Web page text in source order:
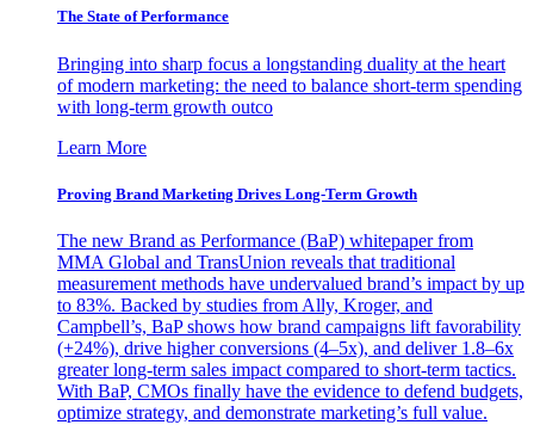
The State of Performance
Bringing into sharp focus a longstanding duality at the heart
of modern marketing: the need to balance short-term spending
with long-term growth outco
Learn More
Proving Brand Marketing Drives Long-Term Growth
The new Brand as Performance (BaP) whitepaper from
MMA Global and TransUnion reveals that traditional
measurement methods have undervalued brand’s impact by up
to 83%. Backed by studies from Ally, Kroger, and
Campbell’s, BaP shows how brand campaigns lift favorability
(+24%), drive higher conversions (4–5x), and deliver 1.8–6x
greater long-term sales impact compared to short-term tactics.
With BaP, CMOs finally have the evidence to defend budgets,
optimize strategy, and demonstrate marketing’s full value.